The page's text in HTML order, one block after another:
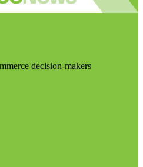
decision-makers